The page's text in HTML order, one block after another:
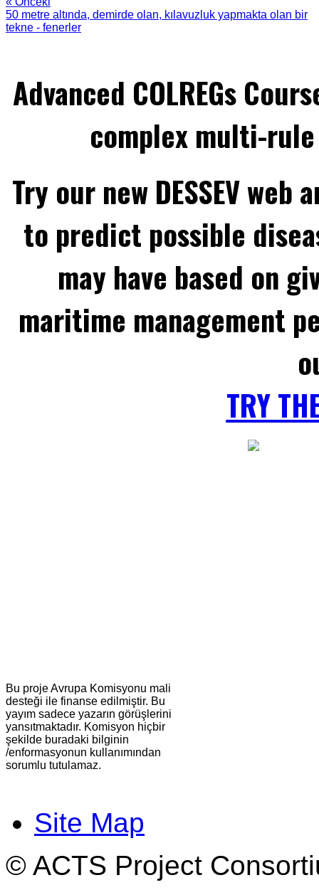
50 metre altında, demirde olan, kılavuzluk yapmakta olan bir
tekne - fenerler
Advanced COLREGs
complex multi-
Try our new DESSEV
to predict possible
may have based on
maritime management
TRY
Bu proje Avrupa Komisyonu mali
desteği ile finanse edilmiştir. Bu
yayım sadece yazarın görüşlerini
yansıtmaktadır. Komisyon hiçbir
şekilde buradaki bilginin
/enformasyonun kullanımından
sorumlu tutulamaz.
Site Map
© ACTS Project